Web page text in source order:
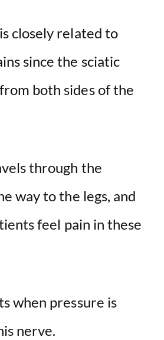
y
V
i
e
o
closely related to
since the sciatic
both sides of the
through the
way to the legs, and
feel pain in these
when pressure is
nerve.